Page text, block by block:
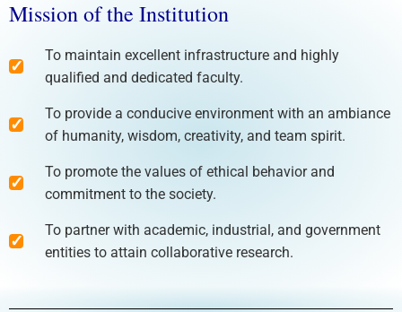
Mission of the Institution
To maintain excellent infrastructure and highly
qualified and dedicated faculty.
To provide a conducive environment with an ambiance
of humanity, wisdom, creativity, and team spirit.
To promote the values of ethical behavior and
commitment to the society.
To partner with academic, industrial, and government
entities to attain collaborative research.